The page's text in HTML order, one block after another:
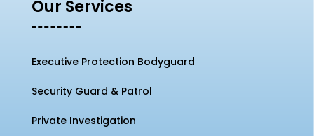
Our Services
Executive Protection Bodyguard
Security Guard & Patrol
Private Investigation